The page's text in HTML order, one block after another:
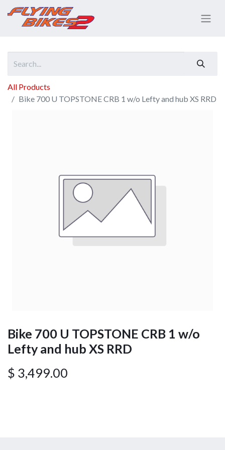
All Products
Bike 700 U TOPSTONE CRB 1 w/o Lefty and hub XS RRD
Bike 700 U TOPSTONE CRB 1 w/o
Lefty and hub XS RRD
$ 3,499.00